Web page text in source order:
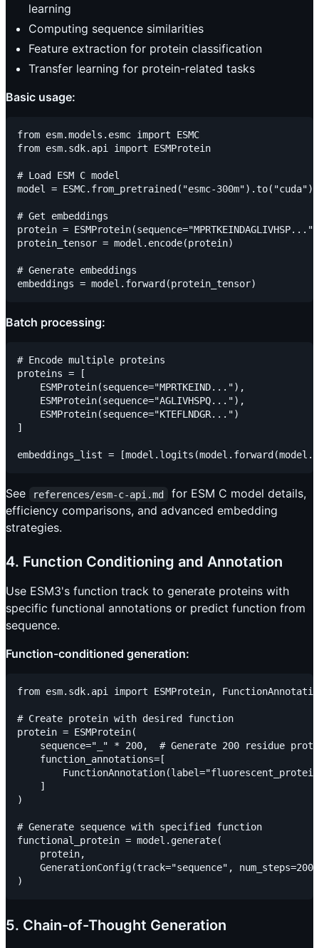
learning
Computing sequence similarities
Feature extraction for protein classification
Transfer learning for protein-related tasks
Basic usage:
from esm.models.esmc import ESMC
from esm.sdk.api import ESMProtein
# Load ESM C model
model = ESMC.from_pretrained("esmc-300m").to("cuda")
# Get embeddings
protein = ESMProtein(sequence="MPRTKEINDAGLIVHSP...")
protein_tensor = model.encode(protein)
# Generate embeddings
Batch processing:
# Encode multiple proteins
proteins = [
    ESMProtein(sequence="MPRTKEIND..."),
    ESMProtein(sequence="AGLIVHSPQ..."),
    ESMProtein(sequence="KTEFLNDGR...")
]
See references/esm-c-api.md
for ESM C model details,
efficiency comparisons, and advanced embedding
strategies.
4. Function Conditioning and Annotation
Use ESM3's function track to generate proteins with
specific functional annotations or predict function from
sequence.
Function-conditioned generation:
from esm.sdk.api import ESMProtein,
# Create protein with desired function
protein = ESMProtein(
sequence="_" * 200,  # Generate 200 residue
    function_annotations=[
    ]
)
# Generate sequence with specified function
functional_protein = model.generate(
    protein,
    GenerationConfig(track="sequence", num_steps=200)
5. Chain-of-Thought Generation